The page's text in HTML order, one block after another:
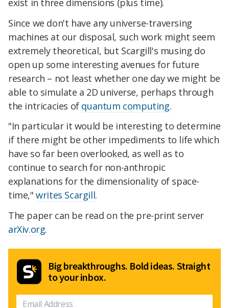
exist in three dimensions (plus time).
Since we don't have any universe-traversing
machines at our disposal, such work might seem
extremely theoretical, but Scargill's musing do
open up some interesting avenues for future
research – not least whether one day we might be
able to simulate a 2D universe, perhaps through
the intricacies of quantum computing.
"In particular it would be interesting to determine
if there might be other impediments to life which
have so far been overlooked, as well as to
continue to search for non-anthropic
explanations for the dimensionality of space-
time,"writes Scargill.
The paper can be read on the pre-print server
arXiv.org.
Big breakthroughs. Bold ideas. Straight
to your inbox.